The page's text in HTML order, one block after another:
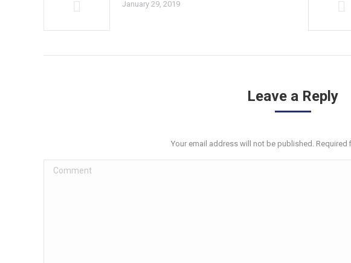
January 29, 2019
Leave a Reply
Your email address will not be published. Required
Comment